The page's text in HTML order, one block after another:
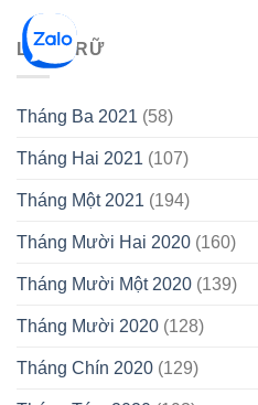
LƯU TRỮ
Tháng Ba 2021 (58)
Tháng Hai 2021 (107)
Tháng Một 2021 (194)
Tháng Mười Hai 2020 (160)
Tháng Mười Một 2020 (139)
Tháng Mười 2020 (128)
Tháng Chín 2020 (129)